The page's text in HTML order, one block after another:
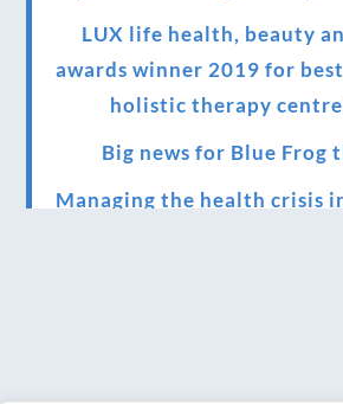
LUX life health, beauty
awards winner 2019 for best
holistic therapy
Big news for Blue Frog
Managing the health crisis